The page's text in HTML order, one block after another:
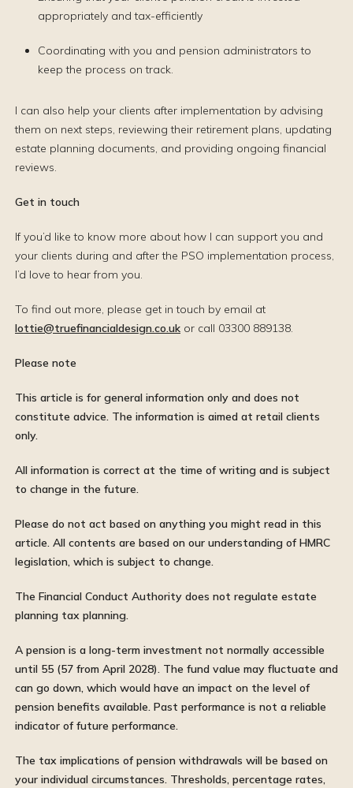
appropriately and tax-efficiently
Coordinating with you and pension administrators to
keep the process on track.
I can also help your clients after implementation by advising
them on next steps, reviewing their retirement plans, updating
estate planning documents, and providing ongoing financial
reviews.
Get in touch
If you’d like to know more about how I can support you and
your clients during and after the PSO implementation process,
I’d love to hear from you.
To find out more, please get in touch by email at
lottie@truefinancialdesign.co.uk or call 03300 889138.
Please note
This article is for general information only and does not
constitute advice. The information is aimed at retail clients
only.
All information is correct at the time of writing and is subject
to change in the future.
Please do not act based on anything you might read in this
article. All contents are based on our understanding of HMRC
legislation, which is subject to change.
The Financial Conduct Authority does not regulate estate
planning tax planning.
A pension is a long-term investment not normally accessible
until 55 (57 from April 2028). The fund value may fluctuate and
can go down, which would have an impact on the level of
pension benefits available. Past performance is not a reliable
indicator of future performance.
The tax implications of pension withdrawals will be based on
your individual circumstances. Thresholds, percentage rates,